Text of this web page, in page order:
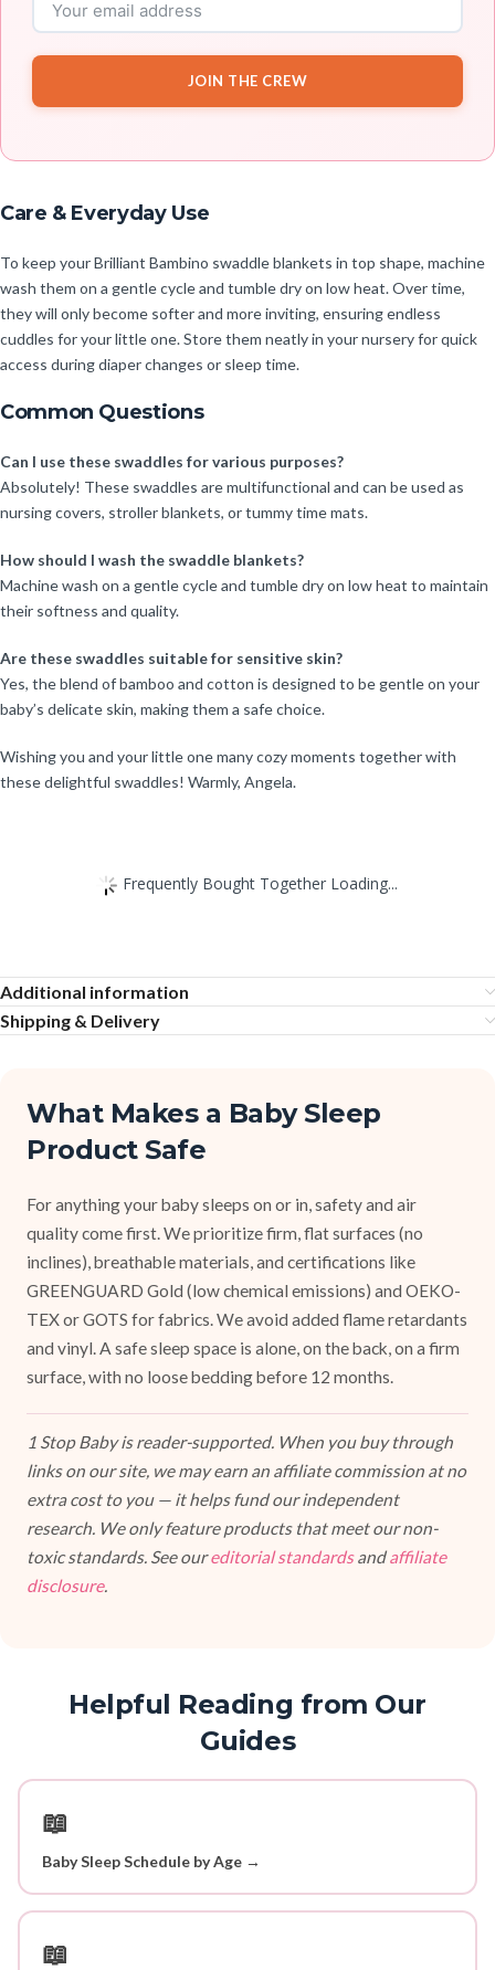
JOIN THE CREW
Care & Everyday Use
To keep your Brilliant Bambino swaddle blankets in top shape, machine
wash them on a gentle cycle and tumble dry on low heat. Over time,
they will only become softer and more inviting, ensuring endless
cuddles for your little one. Store them neatly in your nursery for quick
access during diaper changes or sleep time.
Common Questions
Can I use these swaddles for various purposes?
Absolutely! These swaddles are multifunctional and can be used as
nursing covers, stroller blankets, or tummy time mats.
How should I wash the swaddle blankets?
Machine wash on a gentle cycle and tumble dry on low heat to maintain
their softness and quality.
Are these swaddles suitable for sensitive skin?
Yes, the blend of bamboo and cotton is designed to be gentle on your
baby’s delicate skin, making them a safe choice.
Wishing you and your little one many cozy moments together with
these delightful swaddles! Warmly, Angela.
Frequently Bought Together Loading...
Additional information
Shipping & Delivery
What Makes a Baby Sleep
Product Safe
For anything your baby sleeps on or in, safety and air
quality come first. We prioritize firm, flat surfaces (no
inclines), breathable materials, and certifications like
GREENGUARD Gold (low chemical emissions) and OEKO-
TEX or GOTS for fabrics. We avoid added flame retardants
and vinyl. A safe sleep space is alone, on the back, on a firm
surface, with no loose bedding before 12 months.
1 Stop Baby is reader-supported. When you buy through
links on our site, we may earn an affiliate commission at no
extra cost to you — it helps fund our independent
research. We only feature products that meet our non-
toxic standards. See oureditorial standardsandaffiliate
disclosure.
Helpful Reading from Our
Guides
📖
Baby Sleep Schedule by Age →
📖